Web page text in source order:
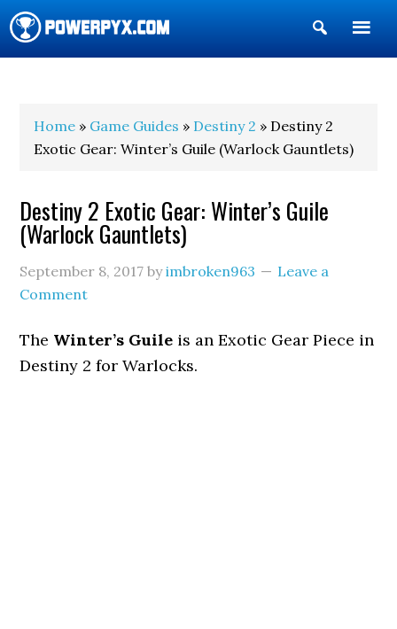
Show
Search
Home » Game Guides » Destiny 2 » Destiny 2
Exotic Gear: Winter’s Guile (Warlock Gauntlets)
Destiny 2 Exotic Gear: Winter’s Guile
(Warlock Gauntlets)
September 8, 2017 byimbroken963
Leave a
Comment
The Winter’s Guile is an Exotic Gear Piece in
Destiny 2 for Warlocks.